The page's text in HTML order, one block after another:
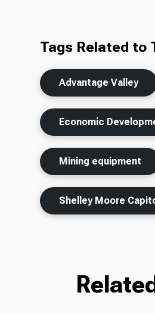
Tags Related to
Advantage Valley
Economic
Mining equipment
Shelley Moore